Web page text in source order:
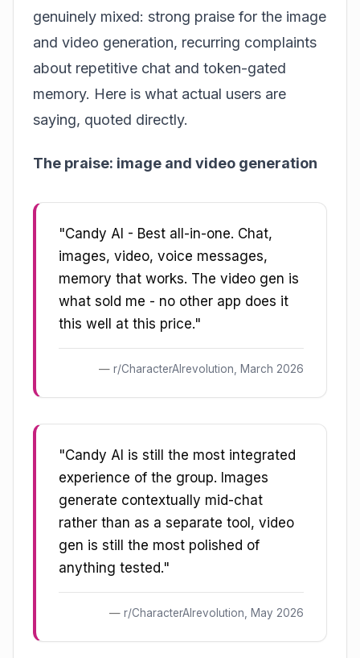
genuinely mixed: strong praise for the image
and video generation, recurring complaints
about repetitive chat and token-gated
memory. Here is what actual users are
saying, quoted directly.
The praise: image and video generation
"Candy AI - Best all-in-one. Chat,
images, video, voice messages,
memory that works. The video gen is
what sold me - no other app does it
this well at this price."
r/CharacterAIrevolution, March 2026
"Candy AI is still the most integrated
experience of the group. Images
generate contextually mid-chat
rather than as a separate tool, video
gen is still the most polished of
anything tested."
r/CharacterAIrevolution, May 2026